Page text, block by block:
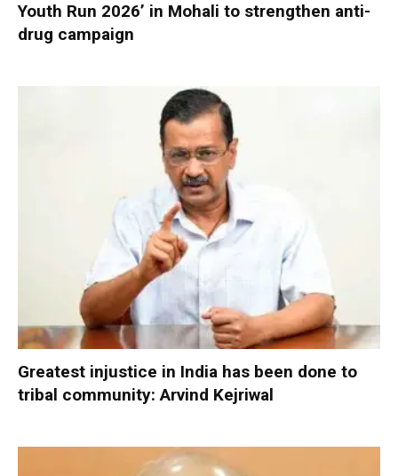
Youth Run 2026’ in Mohali to strengthen anti-
drug campaign
Greatest injustice in India has been done to
tribal community: Arvind Kejriwal